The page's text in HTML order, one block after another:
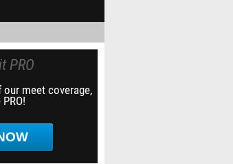
PRO
meet coverage,